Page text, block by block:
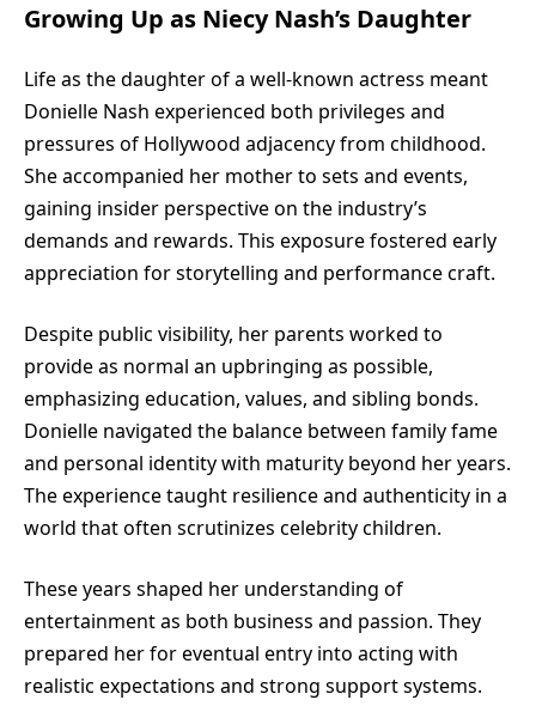
Growing Up as Niecy Nash’s Daughter
Life as the daughter of a well-known actress meant
Donielle Nash experienced both privileges and
pressures of Hollywood adjacency from childhood.
She accompanied her mother to sets and events,
gaining insider perspective on the industry’s
demands and rewards. This exposure fostered early
appreciation for storytelling and performance craft.
Despite public visibility, her parents worked to
provide as normal an upbringing as possible,
emphasizing education, values, and sibling bonds.
Donielle navigated the balance between family fame
and personal identity with maturity beyond her years.
The experience taught resilience and authenticity in a
world that often scrutinizes celebrity children.
These years shaped her understanding of
entertainment as both business and passion. They
prepared her for eventual entry into acting with
realistic expectations and strong support systems.